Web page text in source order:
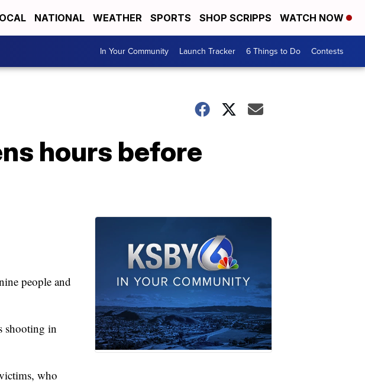
NATIONAL WEATHER SPORTS SHOP SCRIPPS WATCH NOW
In Your Community Launch Tracker 6 Things to Do Contests
hours before
people and
shooting in
who